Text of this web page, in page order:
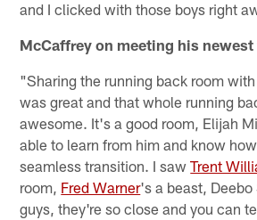
and I clicked with those boys right
McCaffrey on meeting his
"Sharing the running back room with
was great and that whole running
awesome. It's a good room, Elijah
able to learn from him and know
seamless transition. I sawTrent
room, Fred Warner's a beast,
guys, they're so close and you can